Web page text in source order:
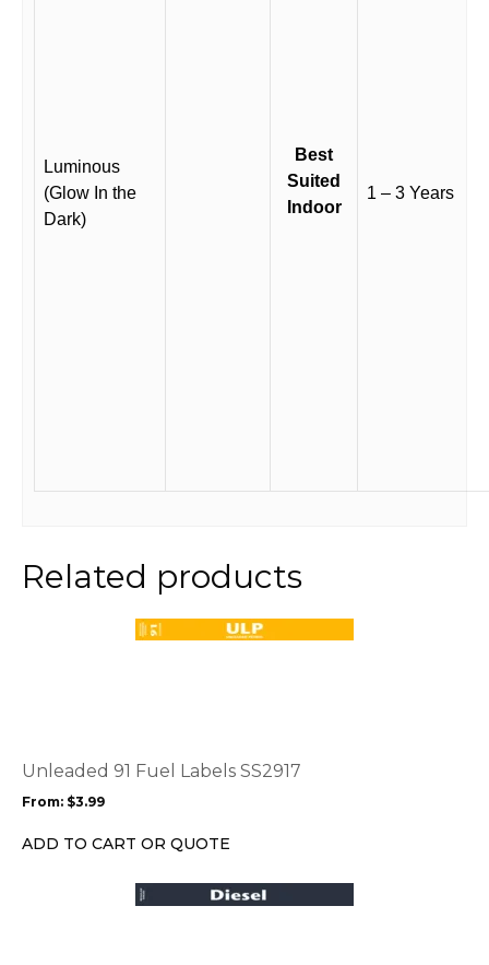
Luminous
(Glow In the
Dark)
Best
Suited
Indoor
1 – 3 Years
Related products
Unleaded 91 Fuel Labels SS2917
From: $3.99
ADD TO CART OR QUOTE
options
be
chosen